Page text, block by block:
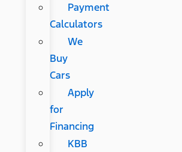
Payment
Calculators
We
Buy
Cars
Apply
for
Financing
KBB